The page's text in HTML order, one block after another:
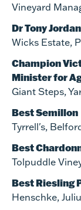
Vineyard
Dr Tony
Wicks Estate,
Champion
Minister for
Giant Steps,
Best Semillon
Tyrrell's,
Best
Tolpuddle
Best Riesling
Henschke,